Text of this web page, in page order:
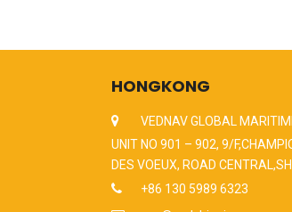
HONGKONG
VEDNAV GLOBAL
UNIT NO 901 – 902, 9/
DES VOEUX, ROAD
+86 130 5989 6323